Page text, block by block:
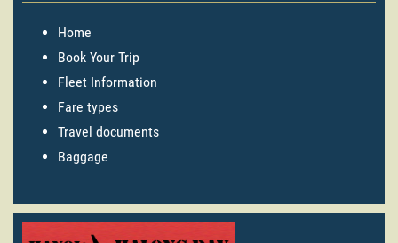
Home
Book Your Trip
Fleet Information
Fare types
Travel documents
Baggage